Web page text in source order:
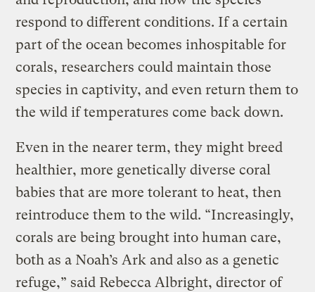
respond to different conditions. If a certain
part of the ocean becomes inhospitable for
corals, researchers could maintain those
species in captivity, and even return them to
the wild if temperatures come back down.
Even in the nearer term, they might breed
healthier, more genetically diverse coral
babies that are more tolerant to heat, then
reintroduce them to the wild. “Increasingly,
corals are being brought into human care,
both as a Noah’s Ark and also as a genetic
refuge,” said Rebecca Albright, director of